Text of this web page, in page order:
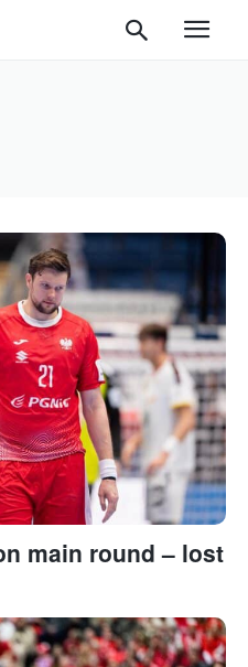
main round – lost